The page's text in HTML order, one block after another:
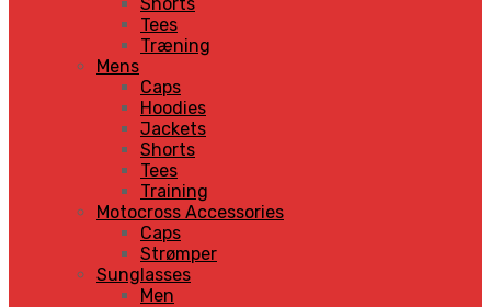
Tees
Træning
Mens
Caps
Hoodies
Jackets
Shorts
Tees
Training
Motocross Accessories
Caps
Strømper
Sunglasses
Men